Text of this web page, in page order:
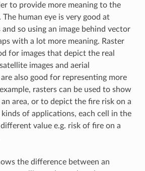
to provide more meaning to the
human eye is very good at
so using an image behind vector
with a lot more meaning. Raster
for images that depict the real
images and aerial
also good for representing more
rasters can be used to show
area, or to depict the fire risk on a
kinds of applications, each cell in the
value e.g. risk of fire on a
the difference between an